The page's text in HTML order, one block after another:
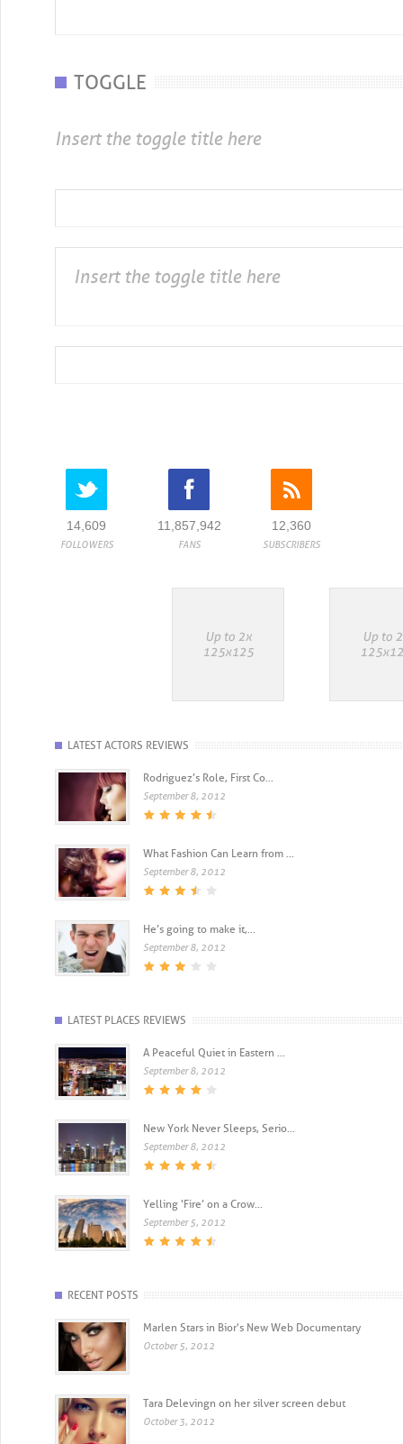
TOGGLE
Insert the toggle title here
Insert the toggle title here
14,609
FOLLOWERS
11,857,942
FANS
12,360
SUBSCRIBERS
LATEST ACTORS REVIEWS
Rodriguez’s Role, First Co...
September 8, 2012
What Fashion Can Learn from ...
September 8, 2012
He’s going to make it,...
September 8, 2012
LATEST PLACES REVIEWS
A Peaceful Quiet in Eastern ...
September 8, 2012
New York Never Sleeps, Serio...
September 8, 2012
Yelling ‘Fire’ on a Crow...
September 5, 2012
RECENT POSTS
Marlen Stars in Bior's New Web Documentary
October 5, 2012
Tara Delevingn on her silver screen debut
October 3, 2012